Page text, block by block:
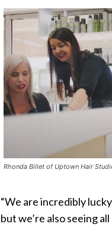
Rhonda Billet of Uptown Hair
“We are incredibly
but we’re also seeing